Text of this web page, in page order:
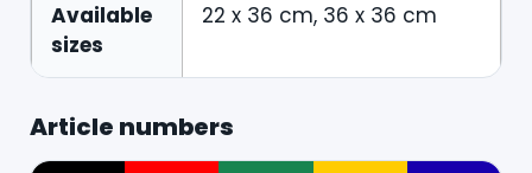
Available
sizes
22 x 36 cm, 36 x 36 cm
Article numbers